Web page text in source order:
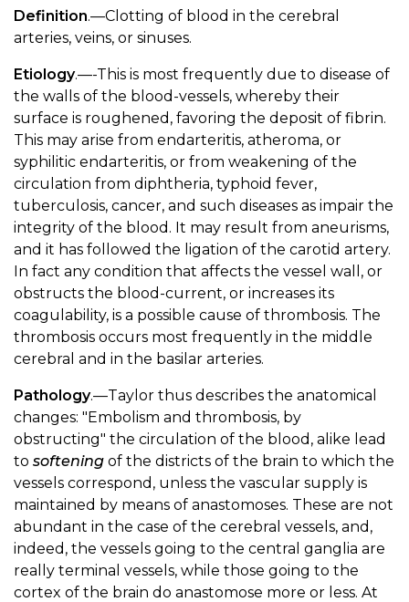
Definition.—Clotting of blood in the cerebral
arteries, veins, or sinuses.
Etiology.—-This is most frequently due to disease of
the walls of the blood-vessels, whereby their
surface is roughened, favoring the deposit of fibrin.
This may arise from endarteritis, atheroma, or
syphilitic endarteritis, or from weakening of the
circulation from diphtheria, typhoid fever,
tuberculosis, cancer, and such diseases as impair the
integrity of the blood. It may result from aneurisms,
and it has followed the ligation of the carotid artery.
In fact any condition that affects the vessel wall, or
obstructs the blood-current, or increases its
coagulability, is a possible cause of thrombosis. The
thrombosis occurs most frequently in the middle
cerebral and in the basilar arteries.
Pathology.—Taylor thus describes the anatomical
changes: "Embolism and thrombosis, by
obstructing" the circulation of the blood, alike lead
to softening of the districts of the brain to which the
vessels correspond, unless the vascular supply is
maintained by means of anastomoses. These are not
abundant in the case of the cerebral vessels, and,
indeed, the vessels going to the central ganglia are
really terminal vessels, while those going to the
cortex of the brain do anastomose more or less. At